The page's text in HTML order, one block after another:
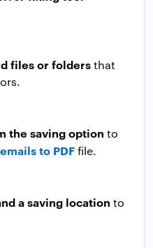
files or foldersthat
the saving option to
to PDFfile.
a saving location to